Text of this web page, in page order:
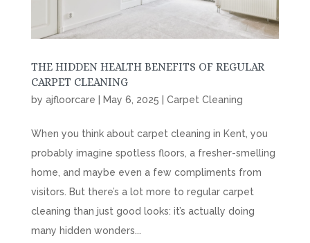
THE HIDDEN HEALTH BENEFITS OF REGULAR
CARPET CLEANING
by ajfloorcare May 6, 2025 Carpet Cleaning
When you think about carpet cleaning in Kent, you
probably imagine spotless floors, a fresher-smelling
home, and maybe even a few compliments from
visitors. But there’s a lot more to regular carpet
cleaning than just good looks: it’s actually doing
many hidden wonders...